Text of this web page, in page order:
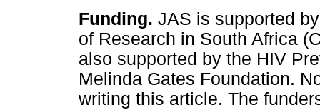
Funding. JAS is supported
of Research in South Africa
also supported by the HIV
Melinda Gates Foundation.
writing this article. The